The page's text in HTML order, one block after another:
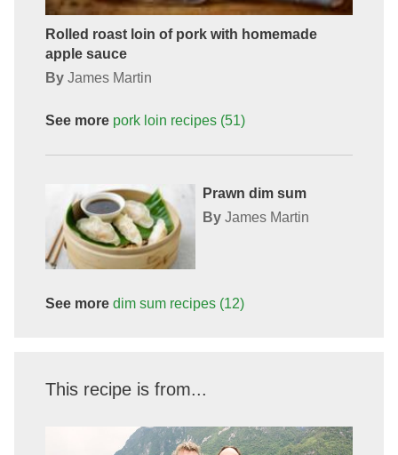
Rolled roast loin of pork with homemade
apple sauce
By James Martin
See more pork loin recipes (51)
Prawn dim sum
By James Martin
See more dim sumrecipes (12)
This recipe is from...